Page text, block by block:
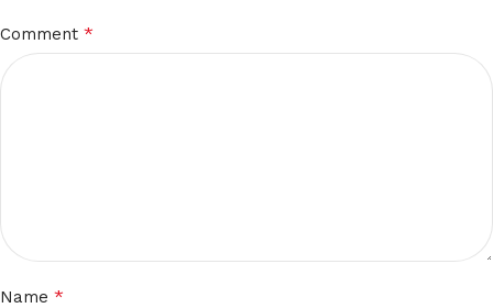
Comment *
Name *